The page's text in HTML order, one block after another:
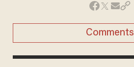
Comments